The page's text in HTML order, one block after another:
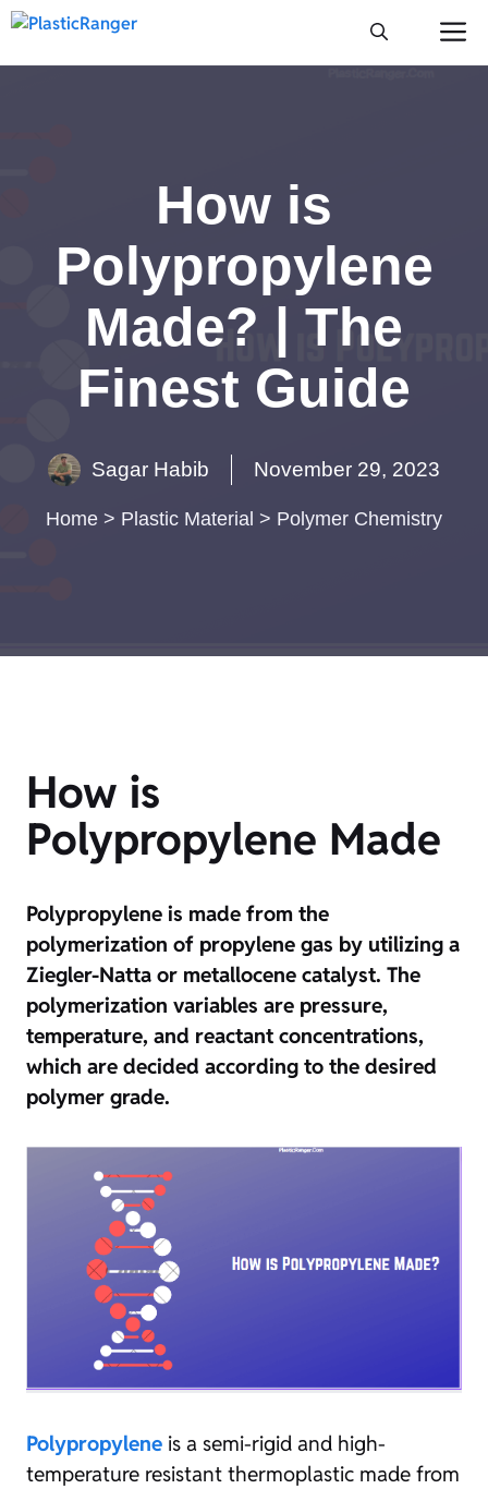
Skip
How is
Polypropylene
Made? | The
Finest Guide
Sagar Habib November 29, 2023
Home > Plastic Material > Polymer Chemistry
How is
Polypropylene Made
Polypropylene is made from the
polymerization of propylene gas by utilizing a
Ziegler-Natta or metallocene catalyst. The
polymerization variables are pressure,
temperature, and reactant concentrations,
which are decided according to the desired
polymer grade.
Polypropylene is a semi-rigid and high-
temperature resistant thermoplastic made from